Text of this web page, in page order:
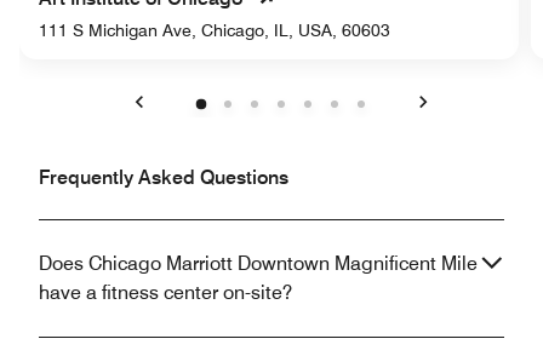
111 S Michigan Ave, Chicago, IL, USA, 60603
Frequently Asked Questions
Does Chicago Marriott Downtown Magnificent Mile
have a fitness center on-site?